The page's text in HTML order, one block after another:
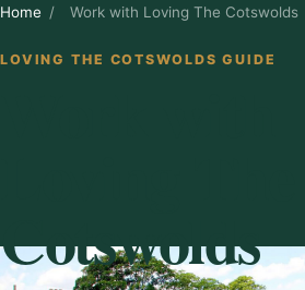
Home / Work with Loving The Cotswolds
LOVING THE COTSWOLDS GUIDE
Cotswolds